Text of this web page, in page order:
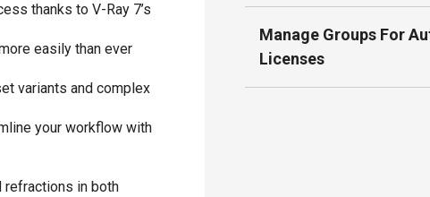
thanks to V-Ray 7’s
easily than ever
variants and complex
your workflow with
refractions in both
Manage Groups For
Licenses